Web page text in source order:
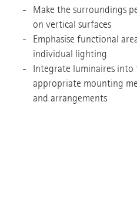
Make the surroundings
on vertical surfaces
Emphasise functional
individual lighting
Integrate luminaires
appropriate mounting
and arrangements